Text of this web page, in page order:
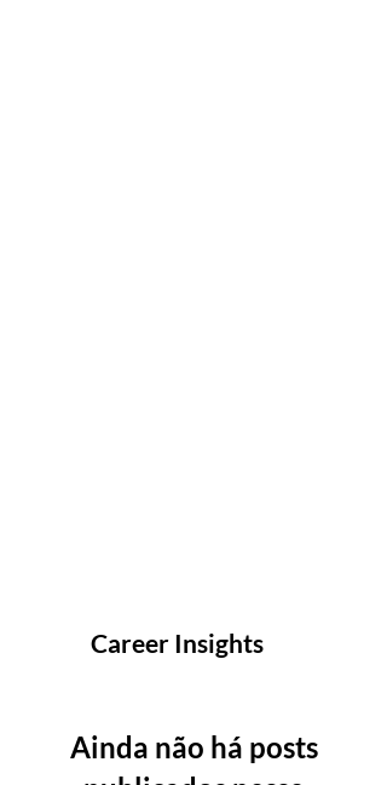
Career Insights
Ainda não há posts